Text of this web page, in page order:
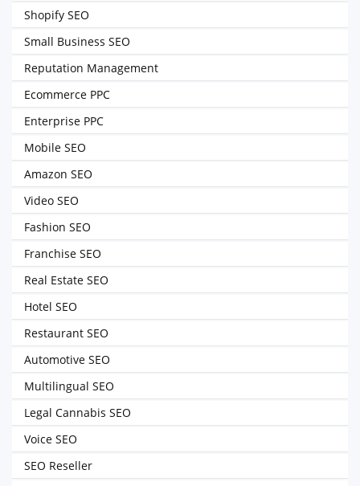
Shopify SEO
Small Business SEO
Reputation Management
Ecommerce PPC
Enterprise PPC
Mobile SEO
Amazon SEO
Video SEO
Fashion SEO
Franchise SEO
Real Estate SEO
Hotel SEO
Restaurant SEO
Automotive SEO
Multilingual SEO
Legal Cannabis SEO
Voice SEO
SEO Reseller